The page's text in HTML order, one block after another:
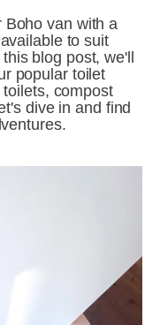
Boho van with a
to suit
blog post, we'll
popular toilet
compost
dive in and find